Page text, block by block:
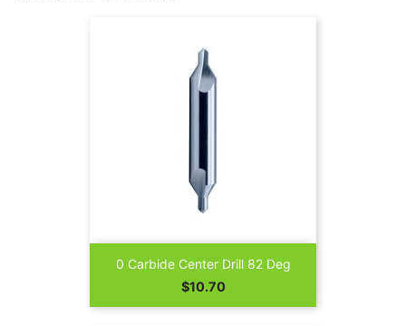
0 Carbide Center Drill 82 Deg
Price
$10.70